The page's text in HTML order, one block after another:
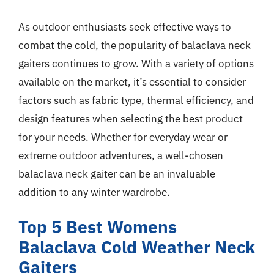
As outdoor enthusiasts seek effective ways to
combat the cold, the popularity of balaclava neck
gaiters continues to grow. With a variety of options
available on the market, it’s essential to consider
factors such as fabric type, thermal efficiency, and
design features when selecting the best product
for your needs. Whether for everyday wear or
extreme outdoor adventures, a well-chosen
balaclava neck gaiter can be an invaluable
addition to any winter wardrobe.
Top 5 Best Womens
Balaclava Cold Weather Neck
Gaiters